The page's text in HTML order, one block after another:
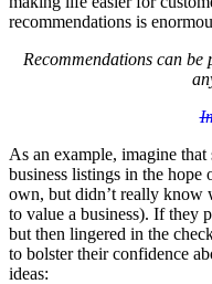
recommendations is
Recommendations can
As an example, imagine
business listings in the
own, but didn’t really know
to value a business). If they
but then lingered in the
to bolster their confidence
ideas: